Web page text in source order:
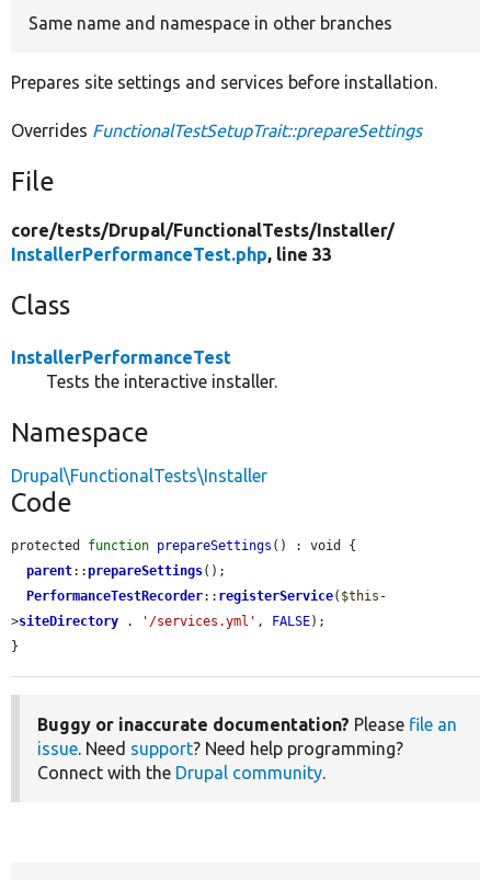
Same name and namespace in other branches
Prepares site settings and services before installation.
Overrides FunctionalTestSetupTrait::prepareSettings
File
core/tests/Drupal/FunctionalTests/Installer/
InstallerPerformanceTest.php, line 33
Class
InstallerPerformanceTest
Tests the interactive installer.
Namespace
Drupal\FunctionalTests\Installer
Code
protected function prepareSettings () : void {
parent::prepareSettings();
PerformanceTestRecorder:: registerService( $this -
>siteDirectory . '/services.yml' , FALSE);
}
Buggy or inaccurate documentation? Please file an
issue. Need support? Need help programming?
Connect with the Drupal community.